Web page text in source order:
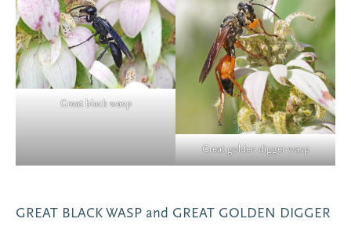
Great black wasp
Great golden digger wasp
GREAT BLACK WASP and GREAT GOLDEN DIGGER